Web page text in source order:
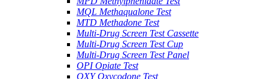
MQL Methaqualone Test
MTD Methadone Test
Multi-Drug Screen Test Cassette
Multi-Drug Screen Test Cup
Multi-Drug Screen Test Panel
OPI Opiate Test
OXY Oxycodone Test